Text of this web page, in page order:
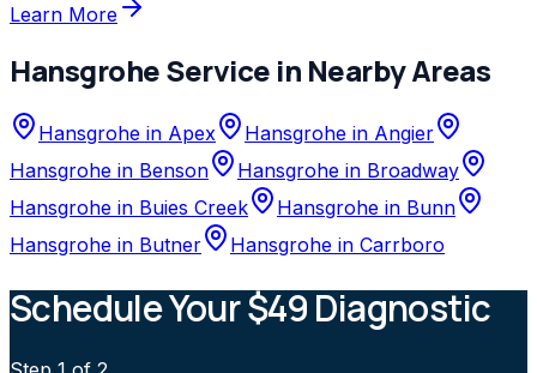
Learn More
HansgroheService in Nearby Areas
Hansgrohe in Apex Hansgrohe in Angier
Hansgrohe in Benson Hansgrohe in Broadway
Hansgrohe in Buies Creek Hansgrohe in Bunn
Hansgrohe in Butner Hansgrohe in Carrboro
Schedule Your $49 Diagnostic